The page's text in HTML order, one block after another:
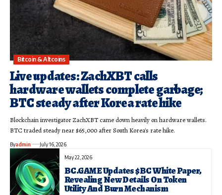
Bitcoin & Altcoins
Live updates: ZachXBT calls
hardware wallets complete garbage;
BTC steady after Korea rate hike
Blockchain investigator ZachXBT came down heavily on hardware wallets.
BTC traded steady near $65,000 after South Korea's rate hike.
Byadmin July 16, 2026
May 22, 2026
BC.GAME Updates $BC White Paper,
Revealing New Details On Token
Utility And Burn Mechanism